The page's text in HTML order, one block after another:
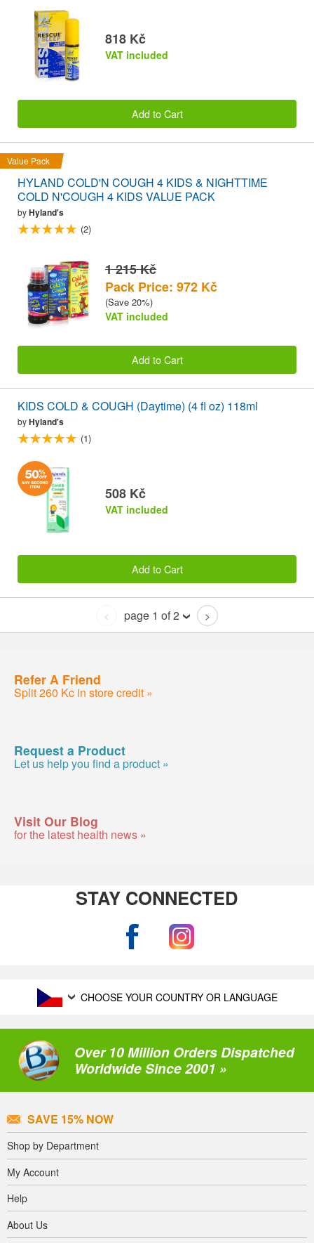
818 Kč
VAT included
Add to Cart
Value Pack
HYLAND COLD'N COUGH 4 KIDS & NIGHTTIME
COLD N'COUGH 4 KIDS VALUE PACK
byHyland's
(2)
1 215 Kč
Pack Price: 972 Kč
(Save 20%)
VAT included
Add to Cart
KIDS COLD & COUGH (Daytime) (4 fl oz) 118ml
byHyland's
(1)
508 Kč
VAT included
Add to Cart
< page 1 of 2 >
Refer A Friend
Split 260 Kc in store credit »
Request a Product
Let us help you find a product »
Visit Our Blog
for the latest health news »
STAY CONNECTED
CHOOSE YOUR COUNTRY OR LANGUAGE
Over 10 Million Orders Dispatched
Worldwide Since 2001 »
SAVE 15% NOW
Shop by Department
My Account
Help
About Us